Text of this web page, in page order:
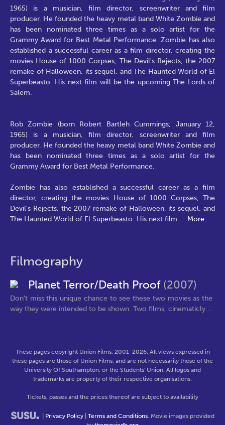
1965) is a musician, film director, screenwriter and film
producer. He founded the heavy metal band White Zombie and
has been nominated three times as a solo artist for the
Grammy Award for Best Metal Performance. Zombie has also
established a successful career as a film director, creating the
movies House of 1000 Corpses, The Devil's Rejects, the 2007
remake of Halloween, its sequel, and The Haunted World of El
Superbeasto. His next film will be the upcoming The Lords of
Salem.
Rob Zombie (born Robert Bartleh Cummings; January 12,
1965) is a musician, film director, screenwriter and film
producer. He founded the heavy metal band White Zombie and
has been nominated three times as a solo artist for the
Grammy Award for Best Metal Performance.
Zombie has also established a successful career as a film
director, creating the movies House of 1000 Corpses, The
Devil's Rejects, the 2007 remake of Halloween, its sequel, and
The Haunted World of El Superbeasto. His next film ... More.
Filmography
Planet Terror/Death Proof (2007)
Don't miss this unique chance to see these two movies as the
way they were intended to be shown. Two films, cinematicly...
These pages copyright Union Films, 2001-2026. All views expressed in
these pages are those of Union Films, and are not necessarily those of the
University Of Southampton, or the Students' Union. All logos and
trademarks are property of their respective organisations.
Tickets, passes and the prices thereof are subject to availability
Privacy Policy Terms and Conditions. Movie images provided